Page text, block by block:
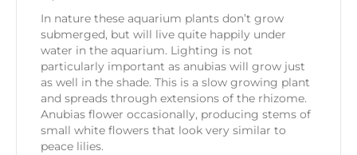
In nature these aquarium plants don’t grow
submerged, but will live quite happily under
water in the aquarium. Lighting is not
particularly important as anubias will grow just
as well in the shade. This is a slow growing plant
and spreads through extensions of the rhizome.
Anubias flower occasionally, producing stems of
small white flowers that look very similar to
peace lilies.